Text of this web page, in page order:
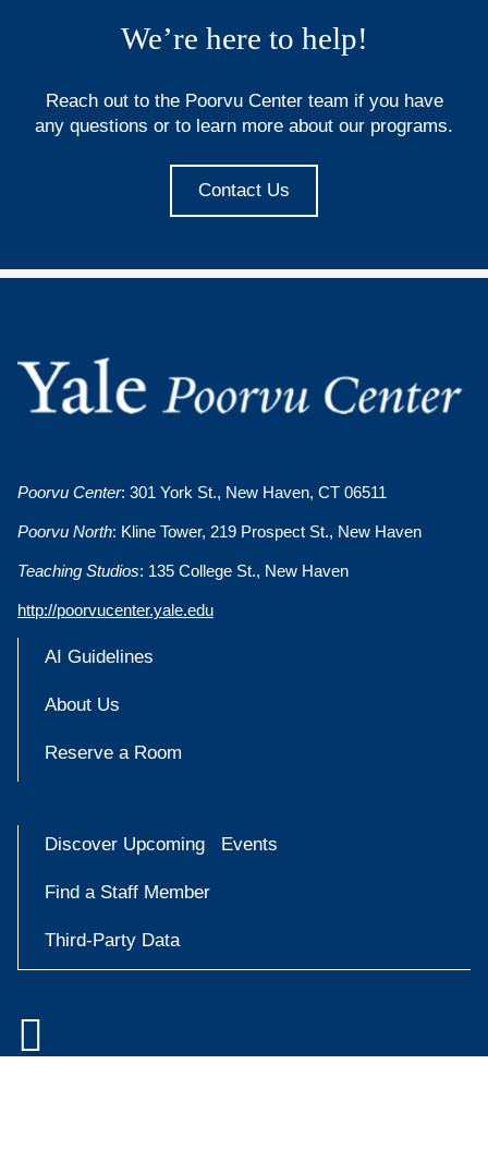
We’re here to help!
Reach out to the Poorvu Center team if you have
any questions or to learn more about our programs.
Contact Us
Poorvu Center: 301 York St., New Haven, CT 06511
Poorvu North: Kline Tower, 219 Prospect St., New Haven
Teaching Studios: 135 College St., New Haven
http://poorvucenter.yale.edu
AI Guidelines
About Us
Reserve a Room
Discover Upcoming Events
Find a Staff Member
Third-Party Data
